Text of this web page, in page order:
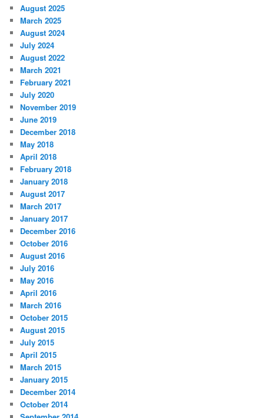
August 2025
March 2025
August 2024
July 2024
August 2022
March 2021
February 2021
July 2020
November 2019
June 2019
December 2018
May 2018
April 2018
February 2018
January 2018
August 2017
March 2017
January 2017
December 2016
October 2016
August 2016
July 2016
May 2016
April 2016
March 2016
October 2015
August 2015
July 2015
April 2015
March 2015
January 2015
December 2014
October 2014